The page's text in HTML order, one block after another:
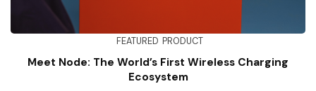
FEATURED PRODUCT
Meet Node: The World’s First Wireless Charging
Ecosystem